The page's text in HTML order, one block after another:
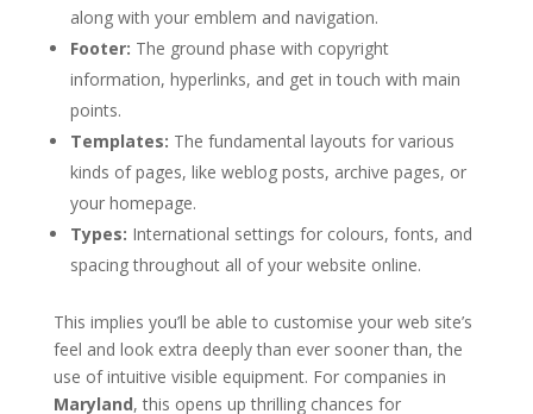
along with your emblem and navigation.
Footer: The ground phase with copyright
information, hyperlinks, and get in touch with main
points.
Templates: The fundamental layouts for various
kinds of pages, like weblog posts, archive pages, or
your homepage.
Types: International settings for colours, fonts, and
spacing throughout all of your website online.
This implies you’ll be able to customise your web site’s
feel and look extra deeply than ever sooner than, the
use of intuitive visible equipment. For companies in
Maryland, this opens up thrilling chances for